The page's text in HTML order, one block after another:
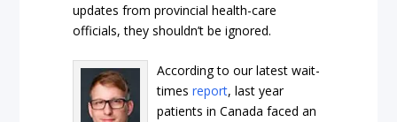
updates from provincial health-care
officials, they shouldn’t be ignored.
According to our latest wait-
timesreport, last year
patients in Canada faced an